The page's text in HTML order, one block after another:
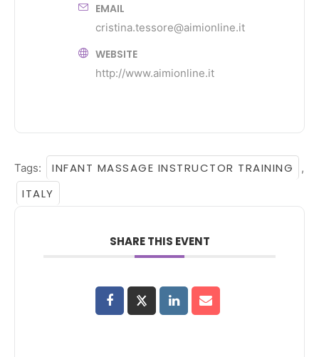
EMAIL
cristina.tessore@aimionline.it
WEBSITE
http://www.aimionline.it
Tags: INFANT MASSAGE INSTRUCTOR TRAINING ,
ITALY
SHARE THIS EVENT